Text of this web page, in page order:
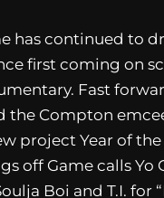
has continued to
first coming on
Fast
the Compton
project Year of the
off Game calls Yo
Boi and T.I. for